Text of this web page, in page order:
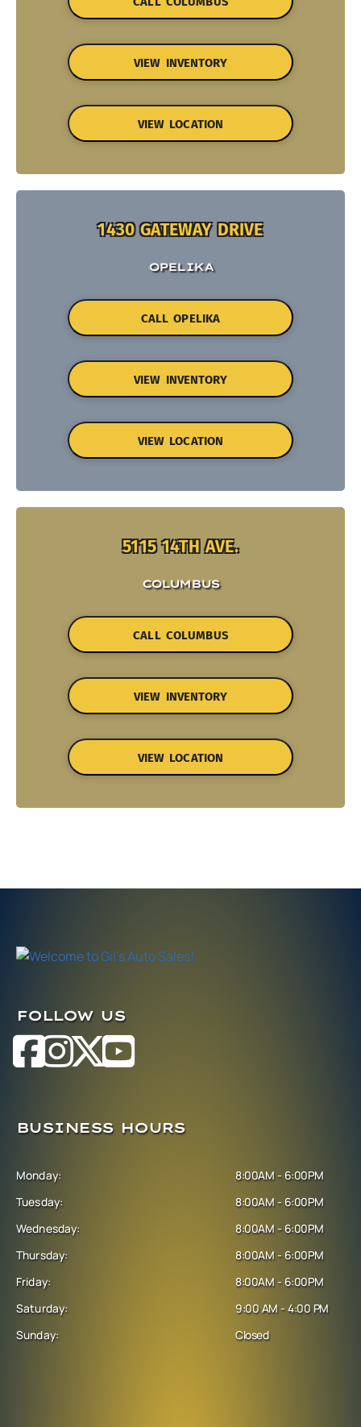
VIEW INVENTORY
VIEW LOCATION
1430 GATEWAY DRIVE
OPELIKA
CALL OPELIKA
VIEW INVENTORY
VIEW LOCATION
5115 14TH AVE.
COLUMBUS
CALL COLUMBUS
VIEW INVENTORY
VIEW LOCATION
FOLLOW US
BUSINESS HOURS
Monday:
Tuesday:
Wednesday:
Thursday:
Friday:
Saturday:
Sunday:
8:00AM - 6:00PM
8:00AM - 6:00PM
8:00AM - 6:00PM
8:00AM - 6:00PM
8:00AM - 6:00PM
9:00 AM - 4:00 PM
Closed